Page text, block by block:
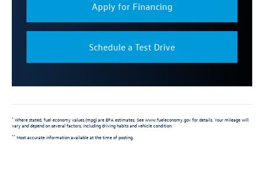
Apply for Financing
Schedule a Test Drive
* Where stated, fuel economy values (mpg) are EPA estimates. See www.fueleconomy.gov for details. Your mileage will
vary and depend on several factors, including driving habits and vehicle condition.
** Most accurate information available at the time of posting.